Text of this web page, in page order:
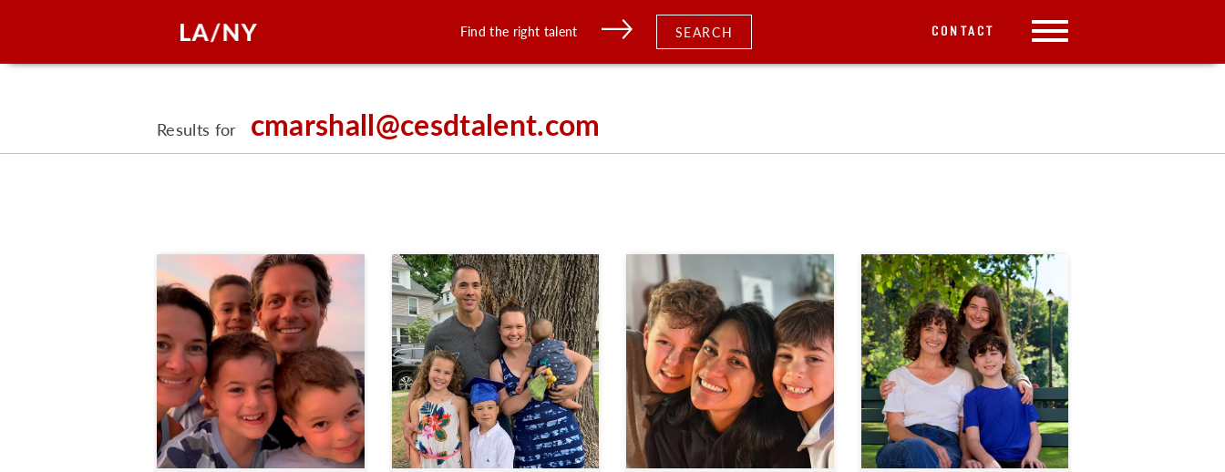
Find the right talent SEARCH CONTACT
Results for cmarshall@cesdtalent.com